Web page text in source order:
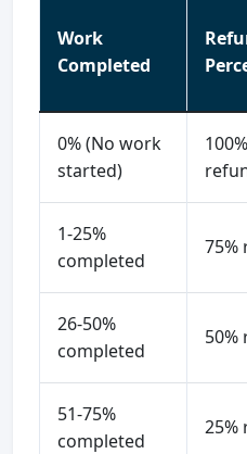
Work
Completed
0% (No work
started)
100%
1-25%
completed
75%
26-50%
completed
50%
51-75%
completed
25%